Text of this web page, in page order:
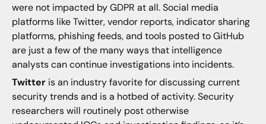
were not impacted by GDPR at all. Social media
platforms like Twitter, vendor reports, indicator sharing
platforms, phishing feeds, and tools posted to GitHub
are just a few of the many ways that intelligence
analysts can continue investigations into incidents.
Twitteris an industry favorite for discussing current
security trends and is a hotbed of activity. Security
researchers will routinely post otherwise